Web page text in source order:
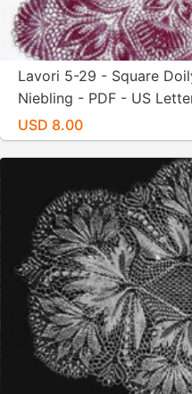
Lavori 5-29 - Square
Niebling - PDF - US
USD 8.00